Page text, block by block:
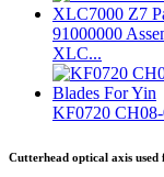
91000000
XLC...
KF0720
Cutterhead optical axis